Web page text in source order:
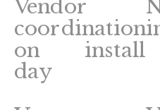
Vendor
coordination
on install
day